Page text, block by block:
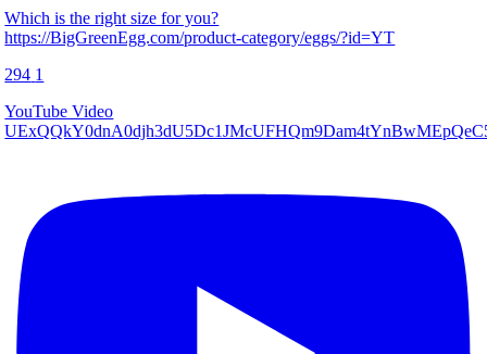
Which is the right size for you?
https://BigGreenEgg.com/product-category/eggs/?id=YT
294 1
YouTube Video